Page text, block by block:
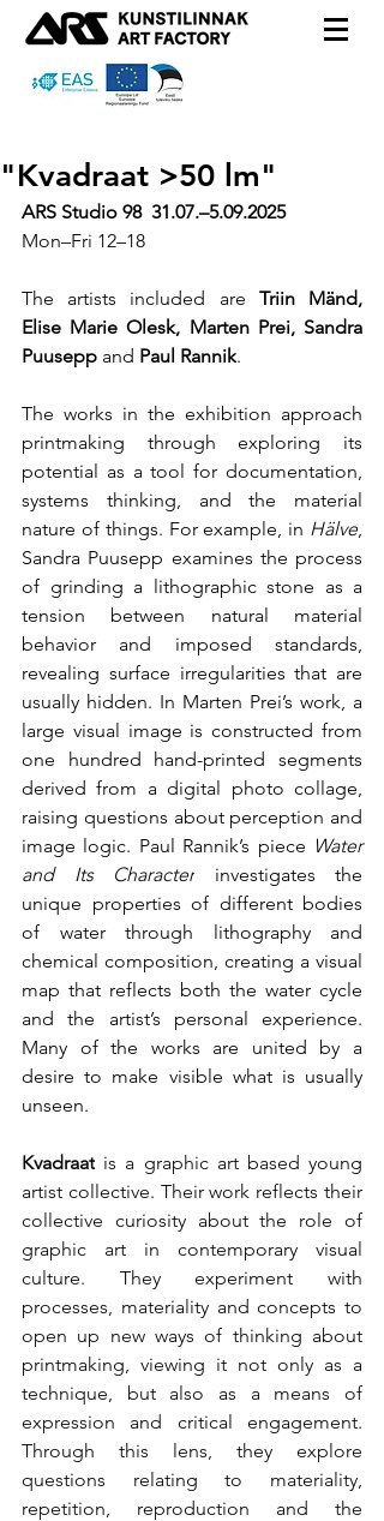
"Kvadraat >50 lm"
ARS Studio 98  31.07.–5.09.2025
Mon–Fri 12–18
The artists included are Triin Mänd,
Elise Marie Olesk, Marten Prei, Sandra
Puusepp and Paul Rannik.
The works in the exhibition approach
printmaking through exploring its
potential as a tool for documentation,
systems thinking, and the material
nature of things. For example, in Hälve,
Sandra Puusepp examines the process
of grinding a lithographic stone as a
tension between natural material
behavior and imposed standards,
revealing surface irregularities that are
usually hidden. In Marten Prei’s work, a
large visual image is constructed from
one hundred hand-printed segments
derived from a digital photo collage,
raising questions about perception and
image logic. Paul Rannik’s piece Water
and Its Character investigates the
unique properties of different bodies
of water through lithography and
chemical composition, creating a visual
map that reflects both the water cycle
and the artist’s personal experience.
Many of the works are united by a
desire to make visible what is usually
unseen.
Kvadraat is a graphic art based young
artist collective. Their work reflects their
collective curiosity about the role of
graphic art in contemporary visual
culture. They experiment with
processes, materiality and concepts to
open up new ways of thinking about
printmaking, viewing it not only as a
technique, but also as a means of
expression and critical engagement.
Through this lens, they explore
questions relating to materiality,
repetition, reproduction and the